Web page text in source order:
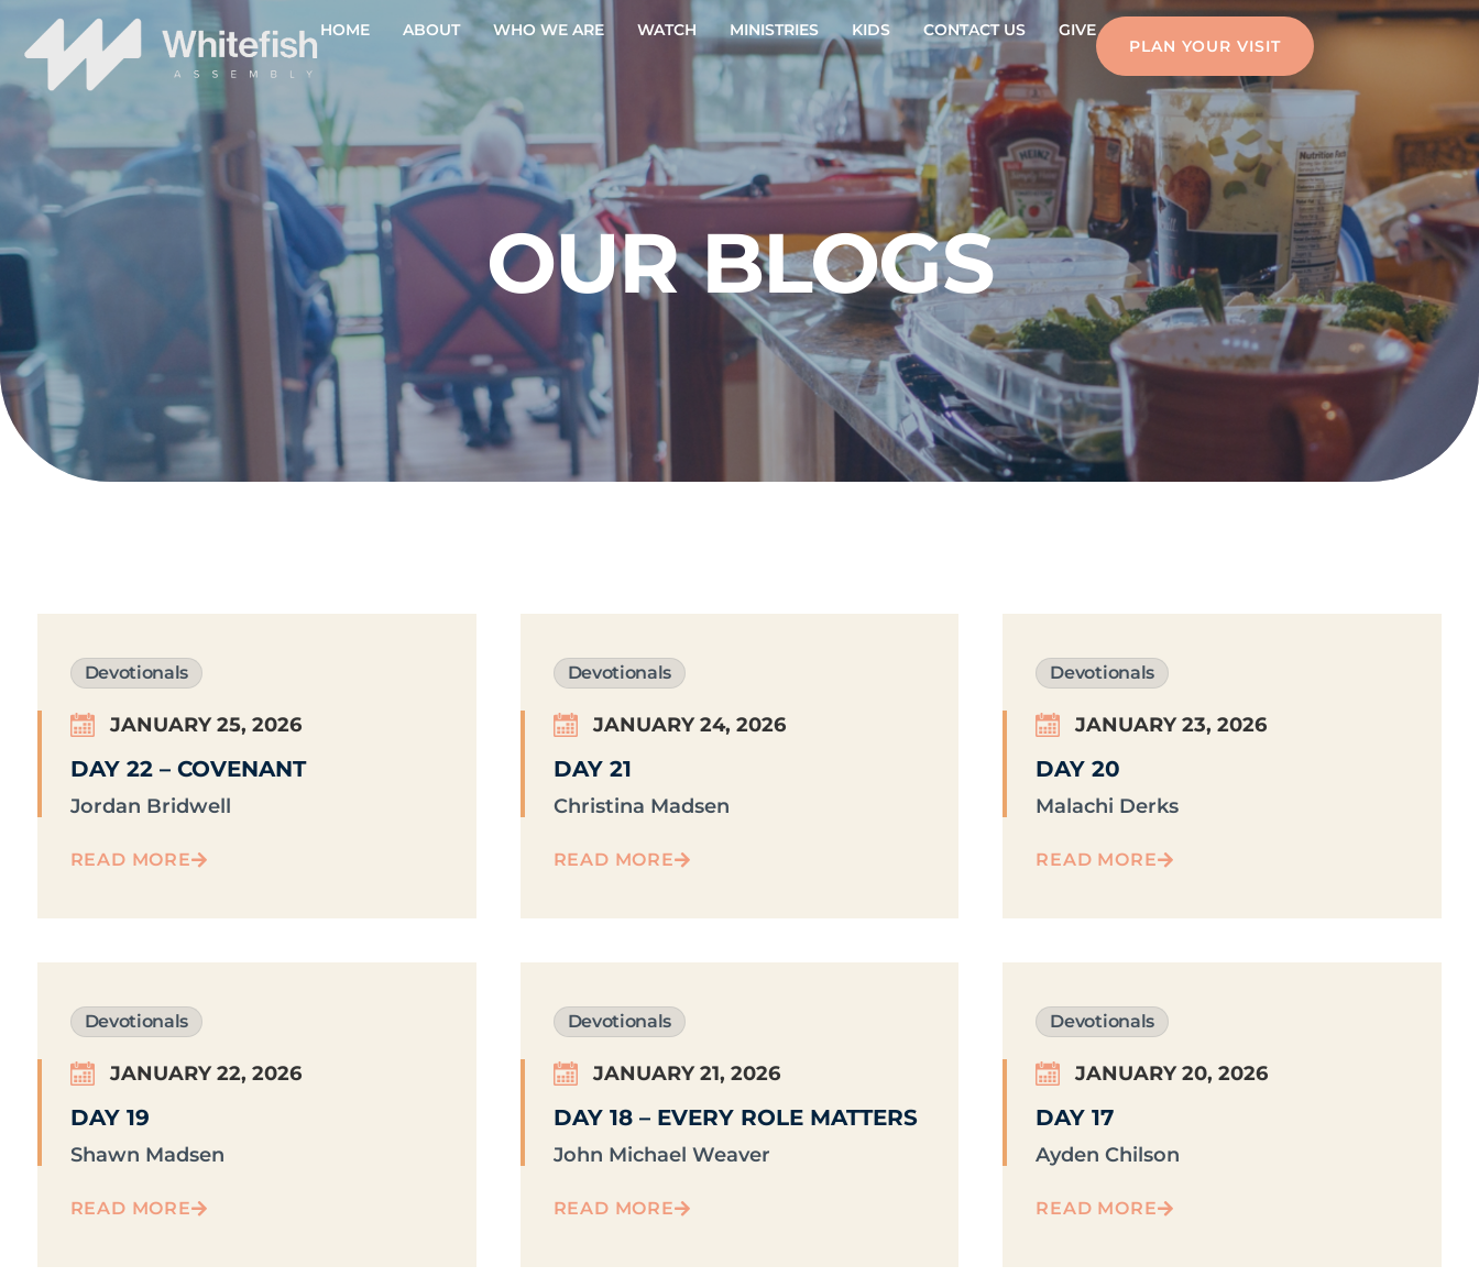
HOME ABOUT WHO WE ARE WATCH MINISTRIES KIDS CONTACT US
GIVE
PLAN YOUR VISIT
OUR BLOGS
Devotionals
JANUARY 25, 2026
DAY 22 – COVENANT
Jordan Bridwell
READ MORE
Devotionals
JANUARY 24, 2026
DAY 21
Christina Madsen
READ MORE
Devotionals
JANUARY 23, 2026
DAY 20
Malachi Derks
READ MORE
Devotionals
JANUARY 22, 2026
DAY 19
Shawn Madsen
READ MORE
Devotionals
JANUARY 21, 2026
DAY 18 – EVERY ROLE MATTERS
John Michael Weaver
READ MORE
Devotionals
JANUARY 20, 2026
DAY 17
Ayden Chilson
READ MORE